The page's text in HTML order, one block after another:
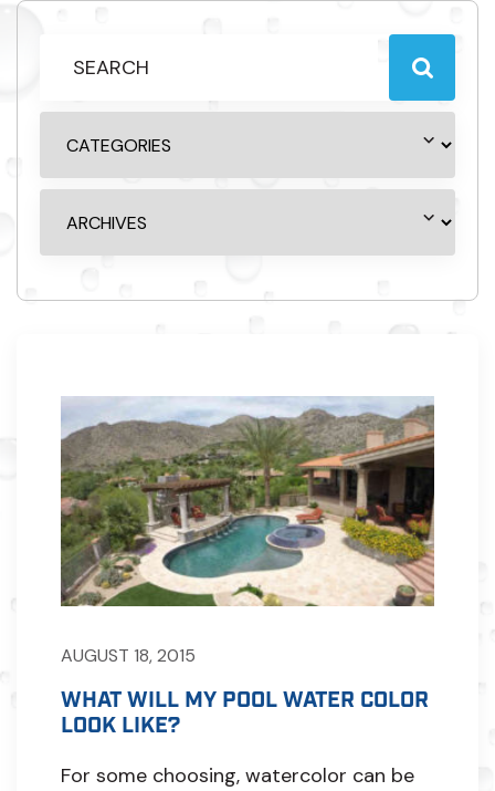
AUGUST 18, 2015
WHAT WILL MY POOL WATER COLOR
LOOK LIKE?
For some choosing, watercolor can be